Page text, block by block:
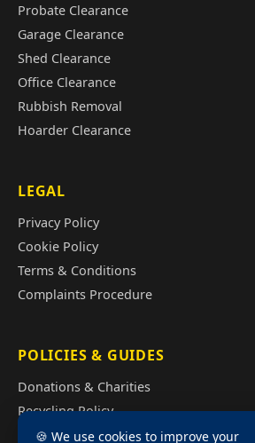
Probate Clearance
Garage Clearance
Shed Clearance
Office Clearance
Rubbish Removal
Hoarder Clearance
LEGAL
Privacy Policy
Cookie Policy
Terms & Conditions
Complaints Procedure
POLICIES & GUIDES
Donations & Charities
Recycling Policy
Illegal Fly Tipping
🍪 We use cookies to improve your